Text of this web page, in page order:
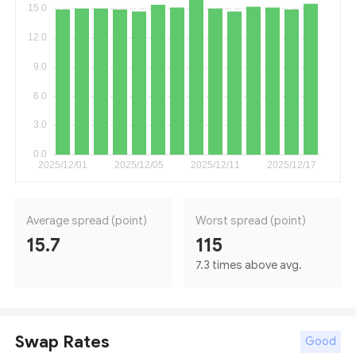
Average spread (point)
15.7
Worst spread (point)
115
7.3 times above avg.
Swap Rates Good